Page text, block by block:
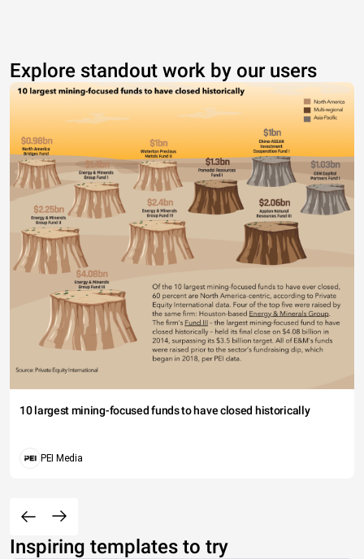
Explore standout work by our users
10 largest mining-focused funds to have closed historically
PEI Media
Inspiring templates to try